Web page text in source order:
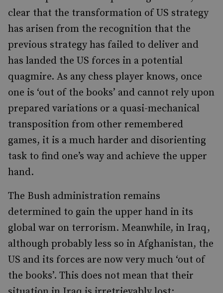
clear that the transformation of US strategy
has arisen from the recognition that the
previous strategy has failed to deliver and
has landed the US forces in a potential
quagmire. As any chess player knows, once
one is ‘out of the books’ and cannot rely upon
prepared variations or a quasi-mechanical
transposition from other remembered
games, it is a much harder and disorienting
task to find one’s way and achieve the upper
hand.
The Bush administration remains
determined to gain the upper hand in its
global war on terrorism. Meanwhile, in Iraq,
although probably less so in Afghanistan, the
US and its forces are now very much ‘out of
the books’. This does not mean that their